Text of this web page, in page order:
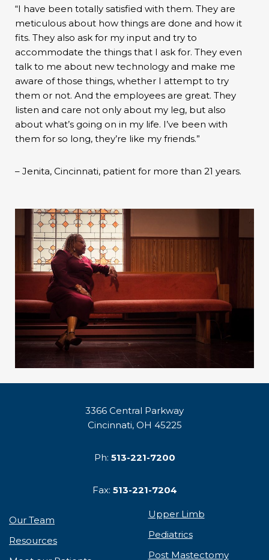
“I have been totally satisfied with them. They are
meticulous about how things are done and how it
fits. They also ask for my input and try to
accommodate the things that I ask for. They even
talk to me about new technology and make me
aware of those things, whether I attempt to try
them or not. And the employees are great. They
listen and care not only about my leg, but also
about what’s going on in my life. I’ve been with
them for so long, they’re like my friends.”
– Jenita, Cincinnati, patient for more than 21 years.
3366 Central Parkway
Cincinnati, OH 45225
Ph: 513-221-7200
Fax: 513-221-7204
Our Team
Resources
Upper Limb
Pediatrics
Post Mastectomy